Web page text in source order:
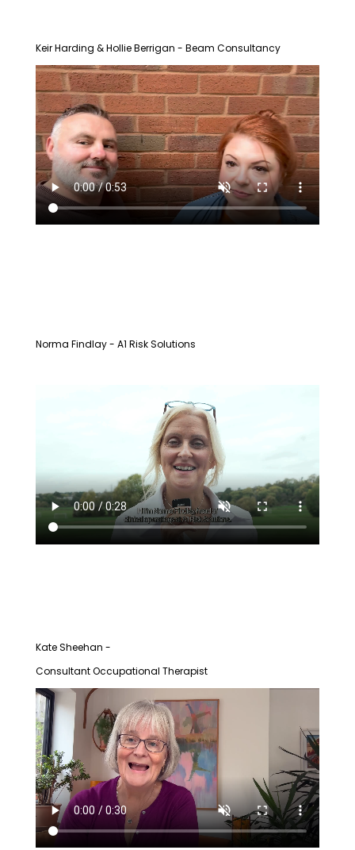
Keir Harding & Hollie Berrigan - Beam Consultancy
Norma Findlay - A1 Risk Solutions
Kate Sheehan -
Consultant Occupational Therapist